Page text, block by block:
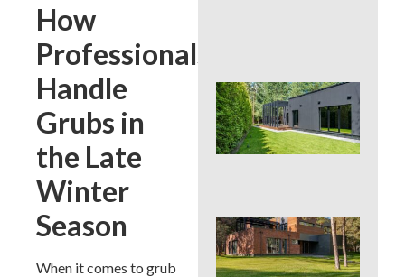
How
Professionals
Handle
Grubs in
the Late
Winter
Season
When it comes to grub